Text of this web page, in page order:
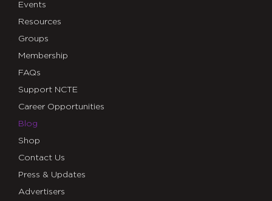
Events
Resources
Groups
Membership
FAQs
Support NCTE
Career Opportunities
Blog
Shop
Contact Us
Press & Updates
Advertisers